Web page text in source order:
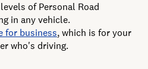
of Personal Road
in any vehicle.
for business, which is for your
who's driving.